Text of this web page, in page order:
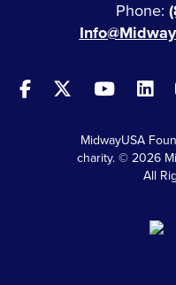
Phone:
MidwayUSA
charity. © 2026
All